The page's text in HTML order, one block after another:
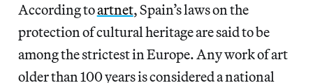
According toartnet, Spain’s laws on the
protection of cultural heritage are said to be
among the strictest in Europe. Any work of art
older than 100 years is considered a national